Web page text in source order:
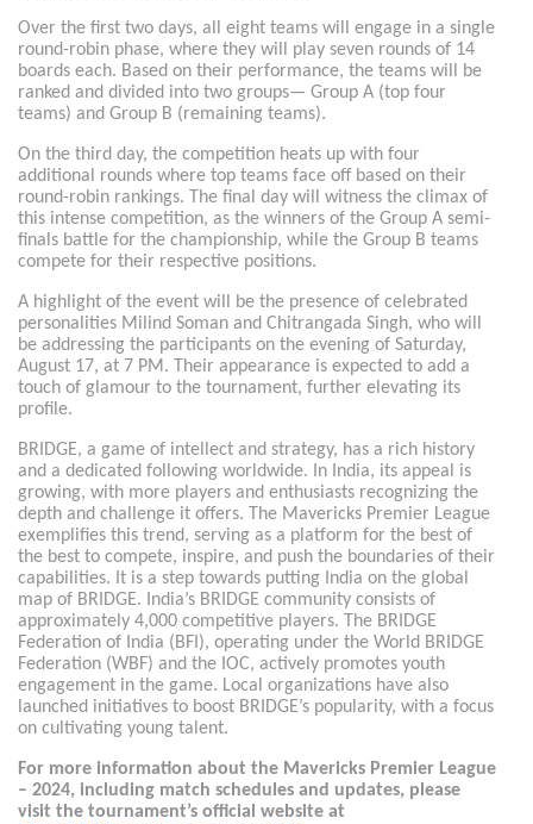
Over the first two days, all eight teams will engage in a single
round-robin phase, where they will play seven rounds of 14
boards each. Based on their performance, the teams will be
ranked and divided into two groups— Group A (top four
teams) and Group B (remaining teams).
On the third day, the competition heats up with four
additional rounds where top teams face off based on their
round-robin rankings. The final day will witness the climax of
this intense competition, as the winners of the Group A semi-
finals battle for the championship, while the Group B teams
compete for their respective positions.
A highlight of the event will be the presence of celebrated
personalities Milind Soman and Chitrangada Singh, who will
be addressing the participants on the evening of Saturday,
August 17, at 7 PM. Their appearance is expected to add a
touch of glamour to the tournament, further elevating its
profile.
BRIDGE, a game of intellect and strategy, has a rich history
and a dedicated following worldwide. In India, its appeal is
growing, with more players and enthusiasts recognizing the
depth and challenge it offers. The Mavericks Premier League
exemplifies this trend, serving as a platform for the best of
the best to compete, inspire, and push the boundaries of their
capabilities. It is a step towards putting India on the global
map of BRIDGE. India’s BRIDGE community consists of
approximately 4,000 competitive players. The BRIDGE
Federation of India (BFI), operating under the World BRIDGE
Federation (WBF) and the IOC, actively promotes youth
engagement in the game. Local organizations have also
launched initiatives to boost BRIDGE’s popularity, with a focus
on cultivating young talent.
For more information about the Mavericks Premier League
– 2024, including match schedules and updates, please
visit the tournament’s official website at